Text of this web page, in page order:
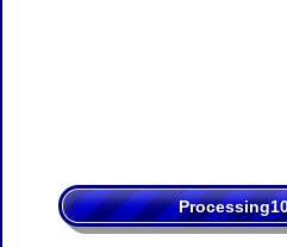
Processing